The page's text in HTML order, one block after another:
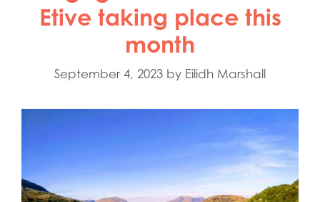
Etive taking place this
month
September 4, 2023 by Eilidh Marshall